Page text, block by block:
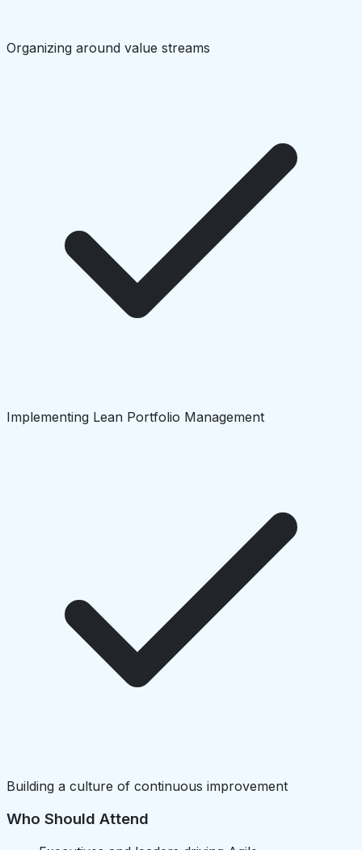
Organizing around value streams
Implementing Lean Portfolio Management
Building a culture of continuous improvement
Who Should Attend